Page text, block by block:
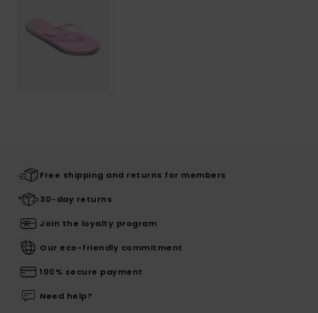
Free shipping and returns for members
30-day returns
Join the loyalty program
Our eco-friendly commitment
100% secure payment
Need help?